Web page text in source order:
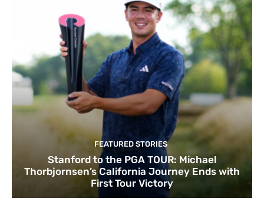
FEATURED STORIES
Stanford to the PGA TOUR: Michael
Thorbjornsen’s California Journey Ends with
First Tour Victory